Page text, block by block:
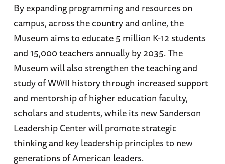
By expanding programming and resources on
campus, across the country and online, the
Museum aims to educate 5 million K-12 students
and 15,000 teachers annually by 2035. The
Museum will also strengthen the teaching and
study of WWII history through increased support
and mentorship of higher education faculty,
scholars and students, while its new Sanderson
Leadership Center will promote strategic
thinking and key leadership principles to new
generations of American leaders.